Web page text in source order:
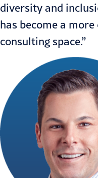
diversity and
has become a
consulting space.”